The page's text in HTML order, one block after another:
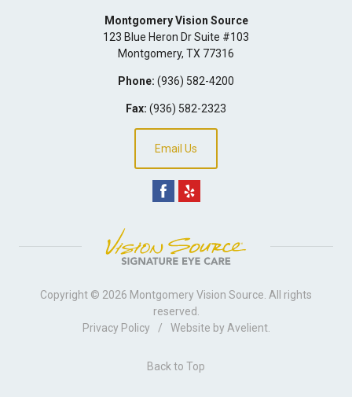
Montgomery Vision Source
123 Blue Heron Dr Suite #103
Montgomery, TX 77316
Phone: (936) 582-4200
Fax: (936) 582-2323
Email Us
Copyright © 2026 Montgomery Vision Source . All rights
reserved.
Privacy Policy
/ Website by Avelient.
Back to Top